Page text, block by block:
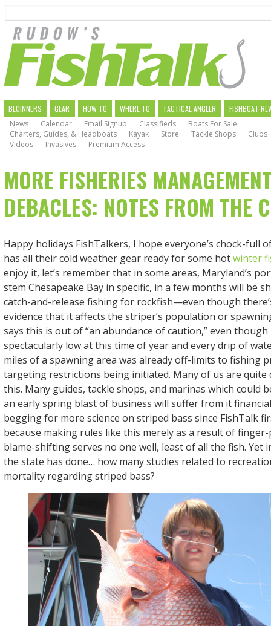
main
navigation
MAIN
NAVIGATION
BEGINNERS GEAR HOW TO WHERE TO TACTICAL ANGLER
FISHBOAT
News
Calendar Email Signup Classifieds
Boats For Sale
Charters, Guides, & Headboats
Kayak Store Tackle Shops
Clubs
Videos
Invasives Premium Access
MORE FISHERIES
DEBACLES: NOTES FROM THE
Happy holidays FishTalkers, I hope everyone’s chock-full
has all their cold weather gear ready for some hotwinter
enjoy it, let’s remember that in some areas, Maryland’s
stem Chesapeake Bay in specific, in a few months will be
catch-and-release fishing for rockfish—even though
evidence that it affects the striper’s population or
says this is out of “an abundance of caution,” even
spectacularly low at this time of year and every drip of
miles of a spawning area was already off-limits to fishing
targeting restrictions being initiated. Many of us are quite
this. Many guides, tackle shops, and marinas which could
an early spring blast of business will suffer from it
begging for more science on striped bass since FishTalk
because making rules like this merely as a result of
blame-shifting serves no one well, least of all the fish. Yet
the state has done… how many studies related to
mortality regarding striped bass?